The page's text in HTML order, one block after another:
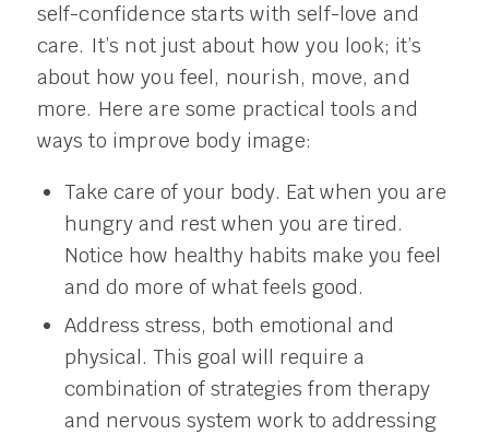
self-confidence starts with self-love and
care. It’s not just about how you look; it’s
about how you feel, nourish, move, and
more. Here are some practical tools and
ways to improve body image:
Take care of your body. Eat when you are
hungry and rest when you are tired.
Notice how healthy habits make you feel
and do more of what feels good.
Address stress, both emotional and
physical. This goal will require a
combination of strategies from therapy
and nervous system work to addressing